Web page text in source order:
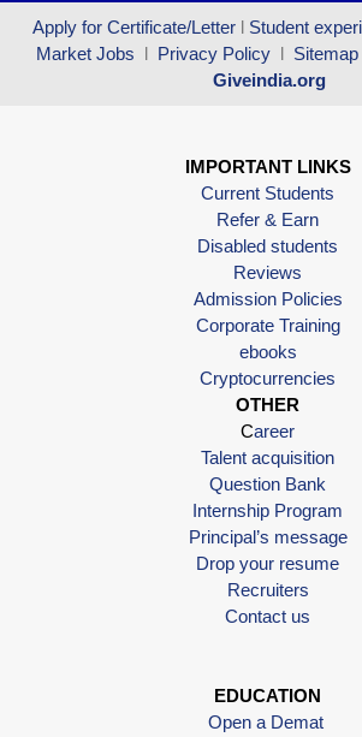
Apply for Certificate/Letter l Student
Market Jobs l Privacy Policy l Sitemap
Giveindia.org
IMPORTANT LINKS
Current Students
Refer & Earn
Disabled students
Reviews
Admission Policies
Corporate Training
ebooks
Cryptocurrencies
OTHER
Career
Talent acquisition
Question Bank
Internship Program
Principal’s message
Drop your resume
Recruiters
Contact us
EDUCATION
Open a Demat